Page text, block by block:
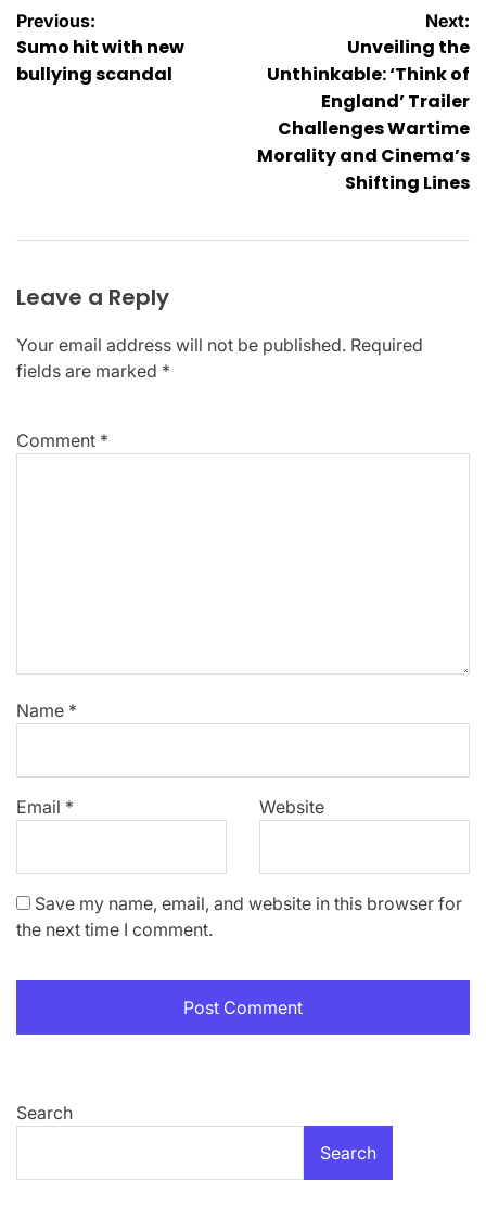
Post
navigation
Previous:
Sumo hit with new
bullying scandal
Next:
Unveiling the
Unthinkable: ‘Think of
England’ Trailer
Challenges Wartime
Morality and Cinema’s
Shifting Lines
Leave a Reply
Your email address will not be published. Required
fields are marked *
Comment *
Name *
Email * Website
Save my name, email, and website in this browser for
the next time I comment.
Search
Search